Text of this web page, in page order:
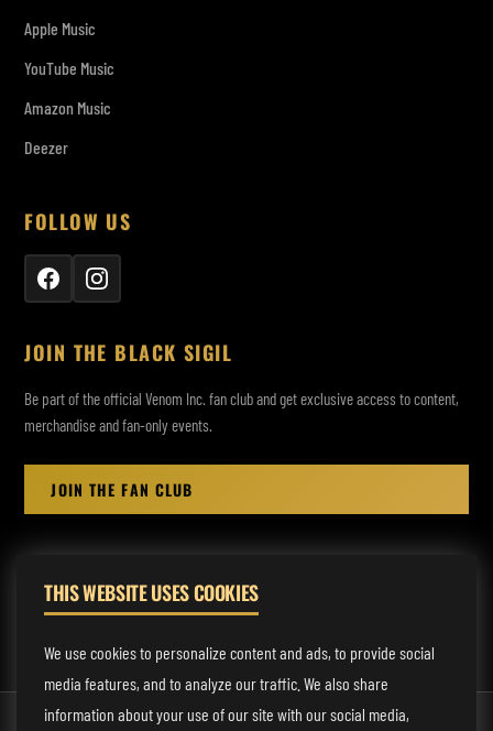
Apple Music
YouTube Music
Amazon Music
Deezer
FOLLOW US
JOIN THE BLACK SIGIL
Be part of the official Venom Inc. fan club and get exclusive access to content,
merchandise and fan-only events.
JOIN THE FAN CLUB
MANAGEMENT:
rodney@fmmusicmanagement.com
THIS WEBSITE USES COOKIES
We use cookies to personalize content and ads, to provide social
media features, and to analyze our traffic. We also share
information about your use of our site with our social media,